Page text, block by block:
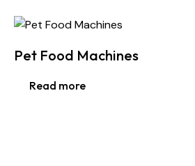
Pet Food Machines
Read more